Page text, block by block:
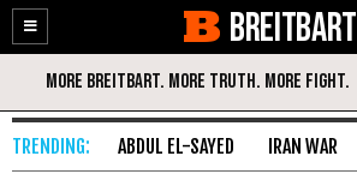
Enable
Accessibility
Skip
Content
BREITBART
ABDUL EL-SAYED IRAN WAR